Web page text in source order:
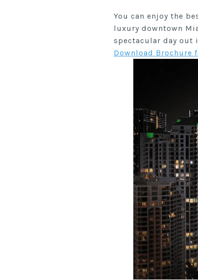
You can enjoy the
luxury downtown
spectacular day out
Download Brochure